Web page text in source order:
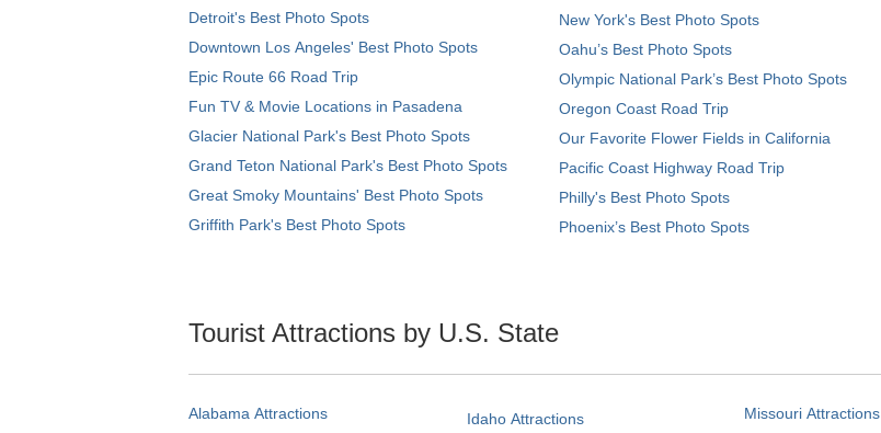
Detroit's Best Photo Spots
Downtown Los Angeles' Best Photo Spots
Epic Route 66 Road Trip
Fun TV & Movie Locations in Pasadena
Glacier National Park's Best Photo Spots
Grand Teton National Park's Best Photo Spots
Great Smoky Mountains' Best Photo Spots
Griffith Park's Best Photo Spots
New York's Best Photo Spots
Oahu’s Best Photo Spots
Olympic National Park’s Best Photo Spots
Oregon Coast Road Trip
Our Favorite Flower Fields in California
Pacific Coast Highway Road Trip
Philly's Best Photo Spots
Phoenix’s Best Photo Spots
Tourist Attractions by U.S. State
Alabama Attractions Idaho Attractions Missouri Attractions